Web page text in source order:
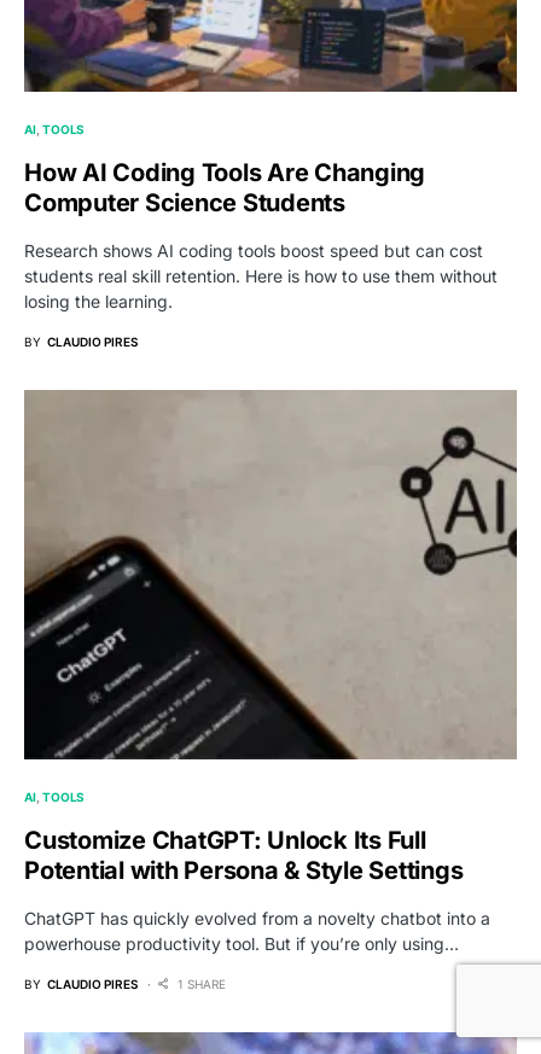
AI TOOLS
How AI Coding Tools Are Changing
Computer Science Students
Research shows AI coding tools boost speed but can cost
students real skill retention. Here is how to use them without
losing the learning.
BY CLAUDIO PIRES
AI TOOLS
Customize ChatGPT: Unlock Its Full
Potential with Persona & Style Settings
ChatGPT has quickly evolved from a novelty chatbot into a
powerhouse productivity tool. But if you’re only using…
BY CLAUDIO PIRES 1 SHARE